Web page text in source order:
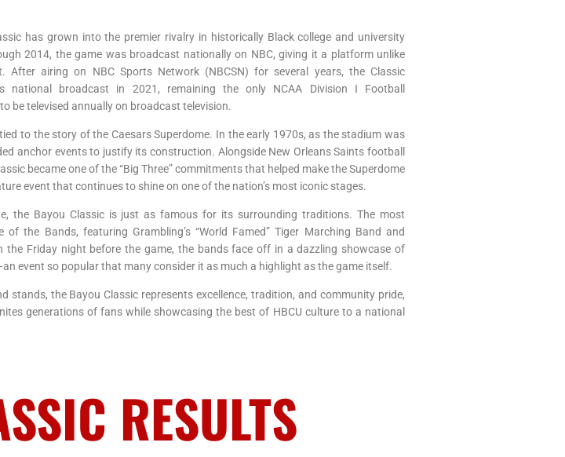
has grown into the premier rivalry in historically Black college and university
2014, the game was broadcast nationally on NBC, giving it a platform unlike
After airing on NBC Sports Network (NBCSN) for several years, the Classic
national broadcast in 2021, remaining the only NCAA Division I Football
be televised annually on broadcast television.
to the story of the Caesars Superdome. In the early 1970s, as the stadium was
anchor events to justify its construction. Alongside New Orleans Saints football
became one of the “Big Three” commitments that helped make the Superdome
event that continues to shine on one of the nation’s most iconic stages.
the Bayou Classic is just as famous for its surrounding traditions. The most
the Bands, featuring Grambling’s “World Famed” Tiger Marching Band and
the Friday night before the game, the bands face off in a dazzling showcase of
event so popular that many consider it as much a highlight as the game itself.
stands, the Bayou Classic represents excellence, tradition, and community pride,
generations of fans while showcasing the best of HBCU culture to a national
RESULTS